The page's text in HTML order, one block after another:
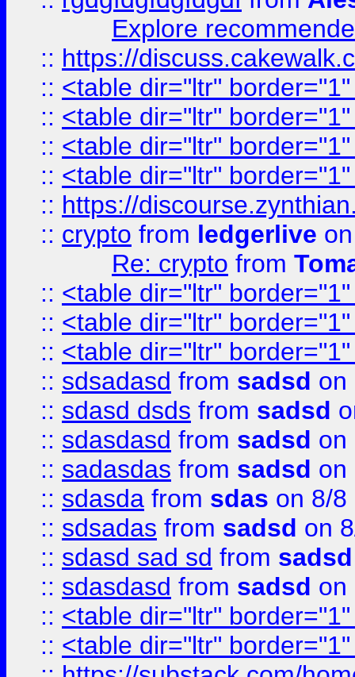
Explore
:: https://
:: <table dir="ltr"
:: <table dir="ltr"
:: <table dir="ltr"
:: <table dir="ltr"
:: https://
:: crypto from ledgerlive
Re: crypto from
:: <table dir="ltr"
:: <table dir="ltr"
:: <table dir="ltr"
:: sdsadasd from sadsd on
:: sdasd dsds from sadsd
:: sdasdasd from sadsd on
:: sadasdas from sadsd on
:: sdasda from sdas on 8/8
:: sdsadas from sadsd on
:: sdasd sad sd from sadsd
:: sdasdasd from sadsd on
:: <table dir="ltr"
:: <table dir="ltr"